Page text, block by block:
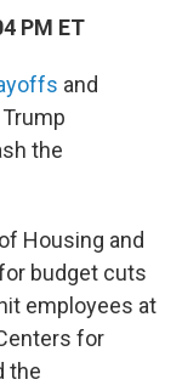
PM ET
and
the
Housing and
budget cuts
employees at
for
the